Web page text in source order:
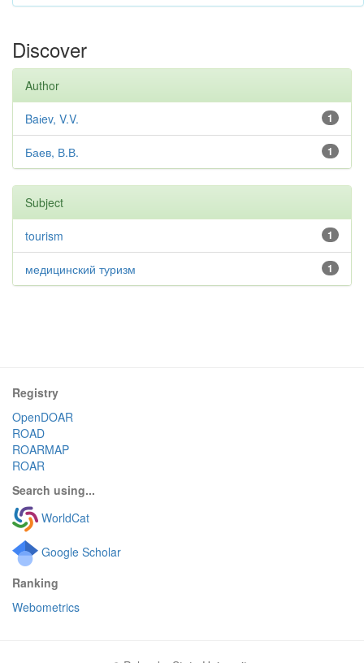
Discover
Author
1
Baіev, V.V.
1
Баев, В.В.
Subject
1
tourism
1
медицинский туризм
Registry
OpenDOAR
ROAD
ROARMAP
ROAR
Search using...
WorldCat
Google Scholar
Ranking
Webometrics